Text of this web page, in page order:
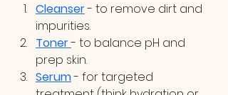
Cleanser - to remove dirt and
impurities.
Toner- to balance pH and
prep skin.
Serum - for targeted